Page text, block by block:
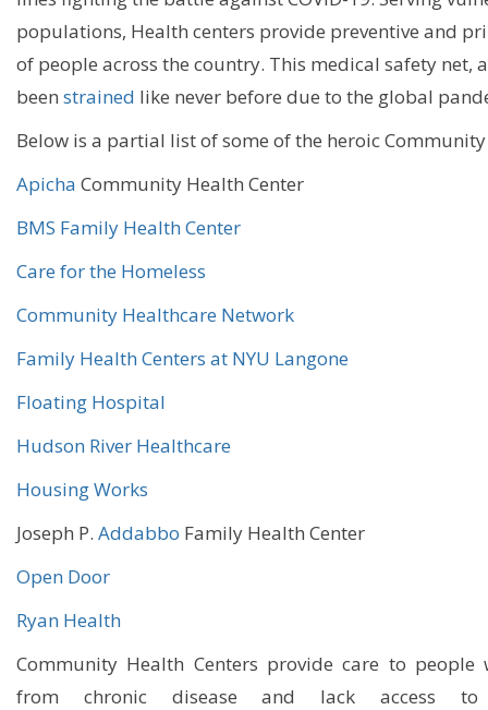
populations, Health centers provide preventive and
of people across the country. This medical safety net,
been strained like never before due to the global
Below is a partial list of some of the heroic
Apicha Community Health Center
BMS Family Health Center
Care for the Homeless
Community Healthcare Network
Family Health Centers at NYU Langone
Floating Hospital
Hudson River Healthcare
Housing Works
Joseph P. Addabbo Family Health Center
Open Door
Ryan Health
Community Health Centers provide care to
from chronic disease and lack access to